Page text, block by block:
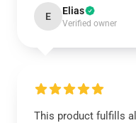
E Elias
Verified owner
This product fulfills